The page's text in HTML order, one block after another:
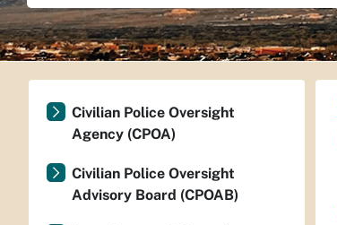
Civilian Police Oversight
Agency (CPOA)
Civilian Police Oversight
Advisory Board (CPOAB)